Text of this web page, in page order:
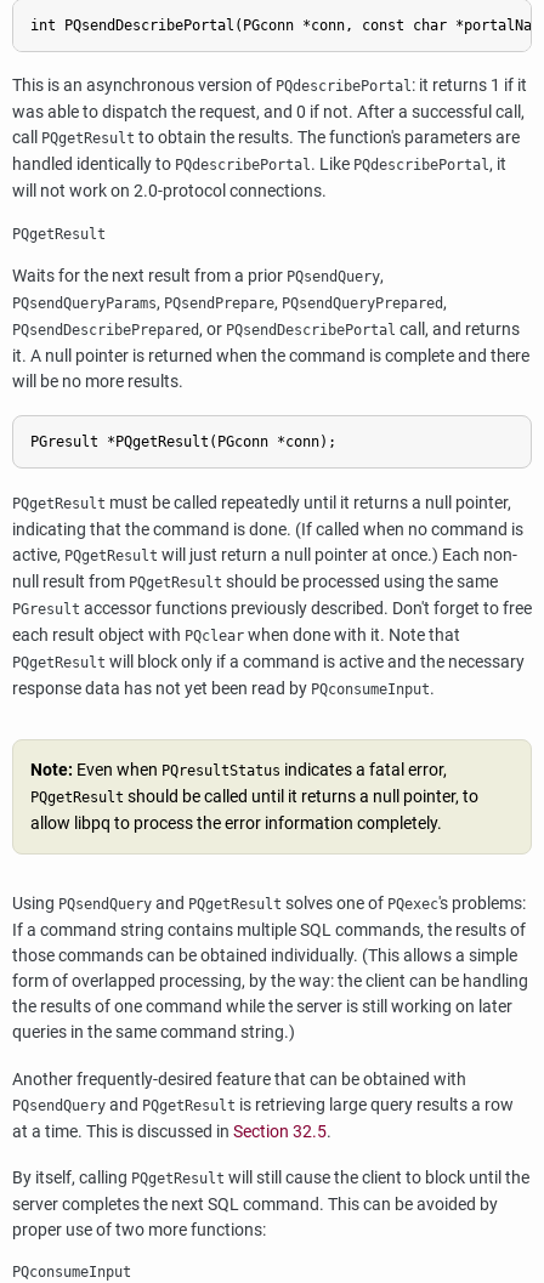
int PQsendDescribePortal(PGconn *conn, const char
This is an asynchronous version of PQdescribePortal: it returns 1 if it
was able to dispatch the request, and 0 if not. After a successful call,
call PQgetResult to obtain the results. The function's parameters are
handled identically to PQdescribePortal. Like PQdescribePortal, it
will not work on 2.0-protocol connections.
PQgetResult
Waits for the next result from a prior PQsendQuery,
PQsendQueryParams, PQsendPrepare, PQsendQueryPrepared,
PQsendDescribePrepared, or PQsendDescribePortal call, and returns
it. A null pointer is returned when the command is complete and there
will be no more results.
PGresult *PQgetResult(PGconn *conn);
PQgetResult must be called repeatedly until it returns a null pointer,
indicating that the command is done. (If called when no command is
active, PQgetResult will just return a null pointer at once.) Each non-
null result from PQgetResult should be processed using the same
PGresult accessor functions previously described. Don't forget to free
each result object with PQclear when done with it. Note that
PQgetResult will block only if a command is active and the necessary
response data has not yet been read by PQconsumeInput.
Note: Even when PQresultStatus indicates a fatal error,
PQgetResult should be called until it returns a null pointer, to
allow libpq to process the error information completely.
Using PQsendQuery and PQgetResult solves one of PQexec's problems:
If a command string contains multipleSQLcommands, the results of
those commands can be obtained individually. (This allows a simple
form of overlapped processing, by the way: the client can be handling
the results of one command while the server is still working on later
queries in the same command string.)
Another frequently-desired feature that can be obtained with
PQsendQuery and PQgetResult is retrieving large query results a row
at a time. This is discussed in Section 32.5.
By itself, calling PQgetResult will still cause the client to block until the
server completes the next SQLcommand. This can be avoided by
proper use of two more functions:
PQconsumeInput